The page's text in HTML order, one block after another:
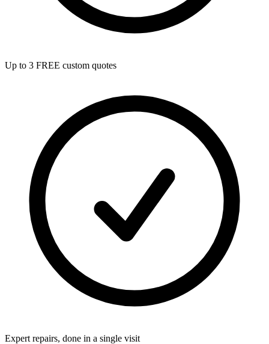
Up to 3 FREE custom quotes
Expert repairs, done in a single visit